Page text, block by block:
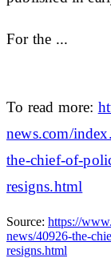
For the ...
To read more:
news.com/
the-chief-of-
resigns.html
Source: https://
news/40926-the-
resigns.html